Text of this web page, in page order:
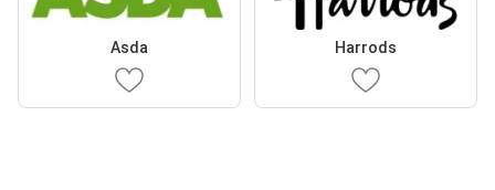
Asda Harrods